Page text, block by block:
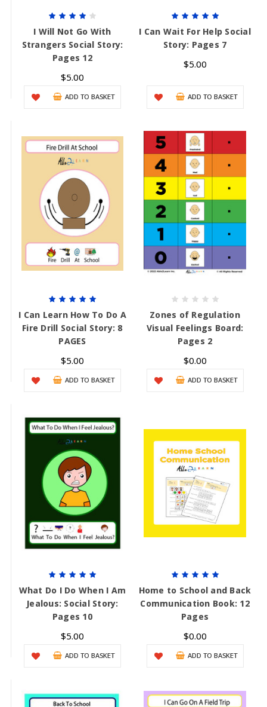
I Will Not Go With
Strangers Social Story:
Pages 12
$5.00
ADD TO BASKET
I Can Wait For Help Social
Story: Pages 7
$5.00
ADD TO BASKET
I Can Learn How To Do A
Fire Drill Social Story: 8
PAGES
$5.00
ADD TO BASKET
Zones of Regulation
Visual Feelings Board:
Pages 2
$0.00
ADD TO BASKET
What Do I Do When I Am
Jealous: Social Story:
Pages 10
$5.00
ADD TO BASKET
Home to School and Back
Communication Book: 12
Pages
$0.00
ADD TO BASKET